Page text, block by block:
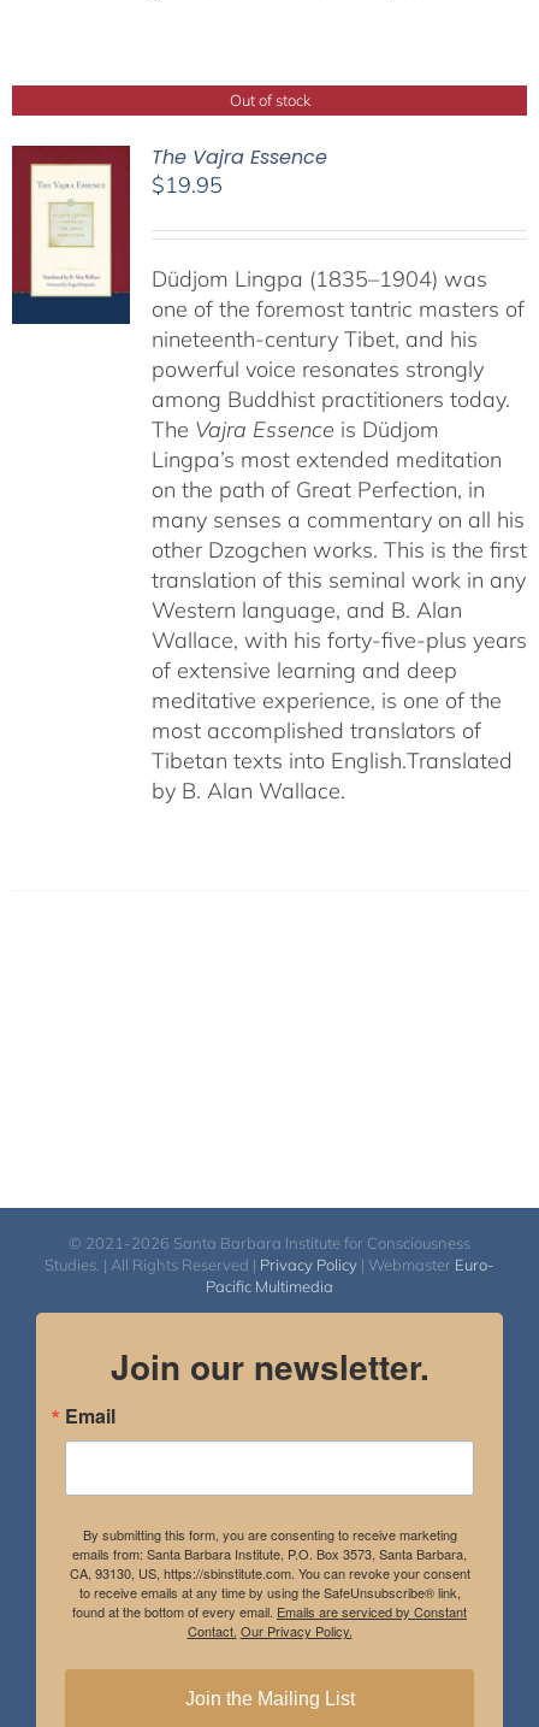
Out of stock
The Vajra Essence
$19.95
Düdjom Lingpa (1835–1904) was
one of the foremost tantric masters of
nineteenth-century Tibet, and his
powerful voice resonates strongly
among Buddhist practitioners today.
The Vajra Essence is Düdjom
Lingpa’s most extended meditation
on the path of Great Perfection, in
many senses a commentary on all his
other Dzogchen works. This is the first
translation of this seminal work in any
Western language, and B. Alan
Wallace, with his forty-five-plus years
of extensive learning and deep
meditative experience, is one of the
most accomplished translators of
Tibetan texts into English.Translated
by B. Alan Wallace.
© 2021-2026 Santa Barbara Institute for Consciousness
Studies. | All Rights Reserved | Privacy Policy | Webmaster Euro-
Pacific Multimedia
Join our newsletter.
Email
By submitting this form, you are consenting to receive marketing
emails from: Santa Barbara Institute, P.O. Box 3573, Santa Barbara,
CA, 93130, US, https://sbinstitute.com. You can revoke your consent
to receive emails at any time by using the SafeUnsubscribe® link,
found at the bottom of every email. Emails are serviced by Constant
Contact. Our Privacy Policy.
Join the Mailing List